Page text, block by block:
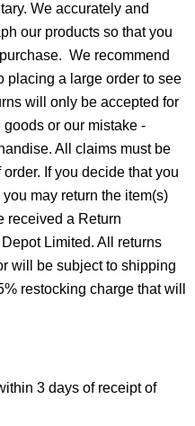
We accurately and
our products so that you
We recommend
placing a large order to see
will only be accepted for
or our mistake -
All claims must be
If you decide that you
may return the item(s)
received a Return
Limited. All returns
will be subject to shipping
restocking charge that will
3 days of receipt of